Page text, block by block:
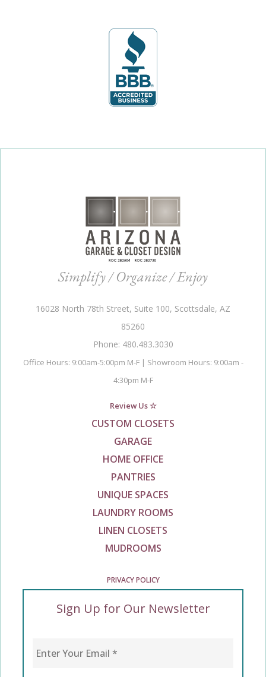
Simplify / Organize / Enjoy
16028 North 78th Street, Suite 100, Scottsdale, AZ
85260
Phone: 480.483.3030
Office Hours: 9:00am-5:00pm M-F | Showroom Hours: 9:00am -
4:30pm M-F
Review Us ☆
CUSTOM CLOSETS
GARAGE
HOME OFFICE
PANTRIES
UNIQUE SPACES
LAUNDRY ROOMS
LINEN CLOSETS
MUDROOMS
PRIVACY POLICY
Sign Up for Our Newsletter